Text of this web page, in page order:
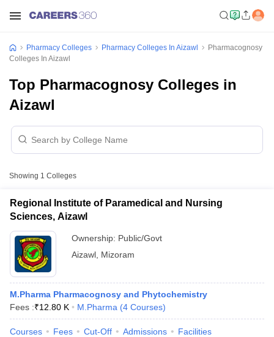
Pharmacy Colleges Pharmacy Colleges In Aizawl
Pharmacognosy
Colleges In Aizawl
Top Pharmacognosy Colleges in
Aizawl
Showing 1 Colleges
Regional Institute of Paramedical and Nursing
Sciences, Aizawl
Ownership: Public/Govt
Aizawl Mizoram
M.Pharma Pharmacognosy and Phytochemistry
Fees :₹12.80 K M.Pharma (4 Courses)
Courses Fees Cut-Off Admissions Facilities